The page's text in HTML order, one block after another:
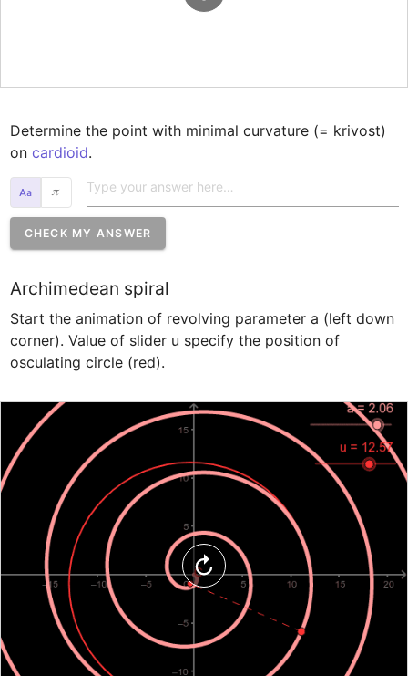
Determine the point with minimal curvature (= krivost)
on cardioid.
𝜋
CHECK MY ANSWER
Archimedean spiral
Start the animation of revolving parameter a (left down
corner). Value of slider u specify the position of
osculating circle (red).